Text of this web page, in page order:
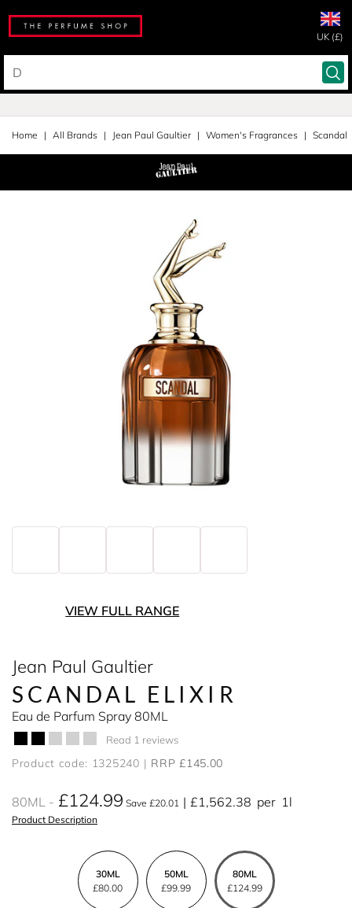
UK (£)
Home All Brands Jean Paul Gaultier Women's Fragrances Scandal
VIEW FULL RANGE
Jean Paul Gaultier
SCANDAL ELIXIR
Eau de Parfum Spray 80ML
Read 1 reviews
Product code: 1325240 RRP £145.00
80ML £124.99 Save £20.01 £1,562.38 per 1l
Product Description
30ML
£80.00
50ML
£99.99
80ML
£124.99